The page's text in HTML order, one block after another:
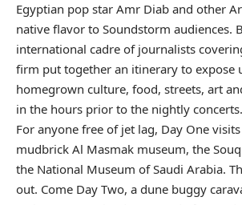
Egyptian pop star Amr Diab and other
native flavor to Soundstorm audiences.
international cadre of journalists
firm put together an itinerary to expose
homegrown culture, food, streets, art
in the hours prior to the nightly concerts.
For anyone free of jet lag, Day One
mudbrick Al Masmak museum, the
the National Museum of Saudi Arabia.
out. Come Day Two, a dune buggy